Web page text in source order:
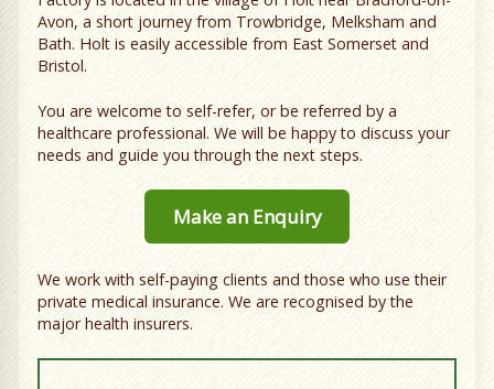
Avon, a short journey from Trowbridge, Melksham and
Bath. Holt is easily accessible from East Somerset and
Bristol.
You are welcome to self-refer, or be referred by a
healthcare professional. We will be happy to discuss your
needs and guide you through the next steps.
Make an Enquiry
We work with self-paying clients and those who use their
private medical insurance. We are recognised by the
major health insurers.